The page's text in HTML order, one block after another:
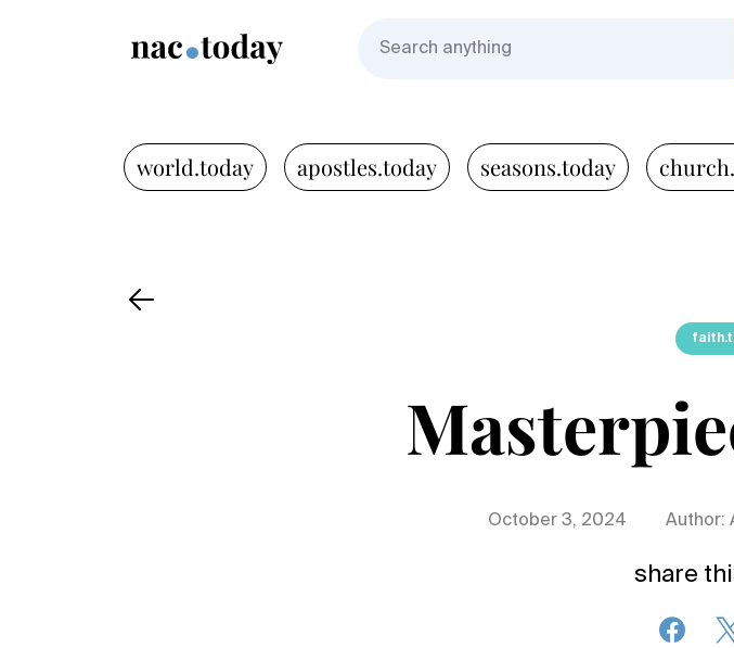
world.today apostles.today seasons.today
October 3, 2024 Author:
share